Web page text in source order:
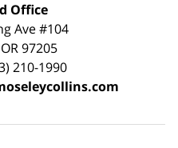
Office
Ave #104
OR 97205
210-1990